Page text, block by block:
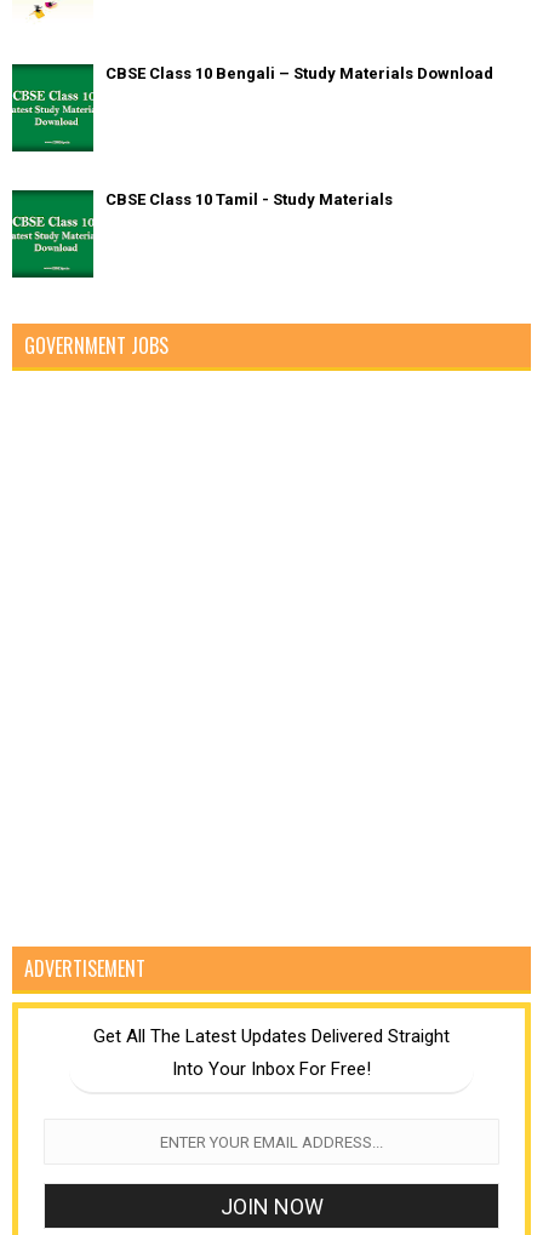
CBSE Class 10 Bengali – Study Materials Download
CBSE Class 10 Tamil - Study Materials
GOVERNMENT JOBS
ADVERTISEMENT
Get All The Latest Updates Delivered Straight
Into Your Inbox For Free!